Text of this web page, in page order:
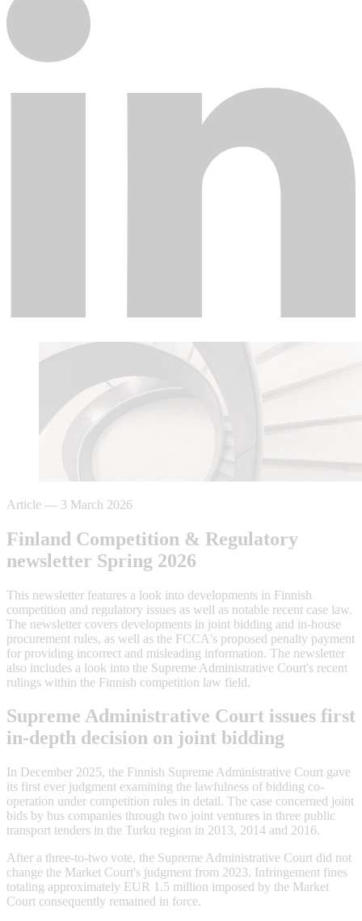
Article — 3 March 2026
Finland Competition & Regulatory
newsletter Spring 2026
This newsletter features a look into developments in Finnish
competition and regulatory issues as well as notable recent case law.
The newsletter covers developments in joint bidding and in-house
procurement rules, as well as the FCCA's proposed penalty payment
for providing incorrect and misleading information. The newsletter
also includes a look into the Supreme Administrative Court's recent
rulings within the Finnish competition law field.
Supreme Administrative Court issues first
in-depth decision on joint bidding
In December 2025, the Finnish Supreme Administrative Court gave
its first ever judgment examining the lawfulness of bidding co-
operation under competition rules in detail. The case concerned joint
bids by bus companies through two joint ventures in three public
transport tenders in the Turku region in 2013, 2014 and 2016.
After a three-to-two vote, the Supreme Administrative Court did not
change the Market Court's judgment from 2023. Infringement fines
totaling approximately EUR 1.5 million imposed by the Market
Court consequently remained in force.